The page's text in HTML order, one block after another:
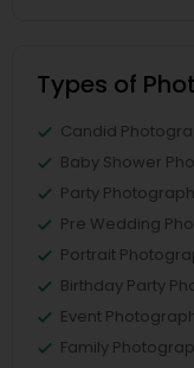
Types of
Candid
Baby Shower
Party
Pre Wedding
Portrait
Birthday Party
Event
Family